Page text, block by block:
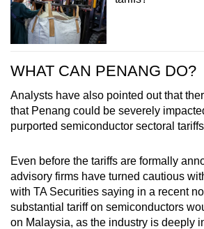
WHAT CAN PENANG DO?
Analysts have also pointed out that
that Penang could be severely
purported semiconductor sectoral
Even before the tariffs are formally
advisory firms have turned cautious
with TA Securities saying in a recent
substantial tariff on semiconductors
on Malaysia, as the industry is deeply